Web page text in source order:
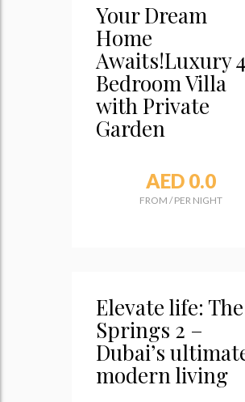
Your Dream
Home
Awaits!Luxury
Bedroom Villa
with Private
Garden
AED 0.0
FROM /PER NIGHT
Elevate life: The
Springs 2 –
Dubai’s
modern living